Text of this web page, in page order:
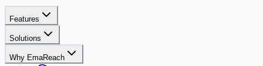
Features
Solutions
Why EmaReach